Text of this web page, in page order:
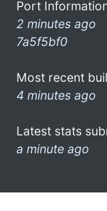
Port
2 minutes ago
7a5f5bf0
Most recent
4 minutes ago
Latest stats
a minute ago